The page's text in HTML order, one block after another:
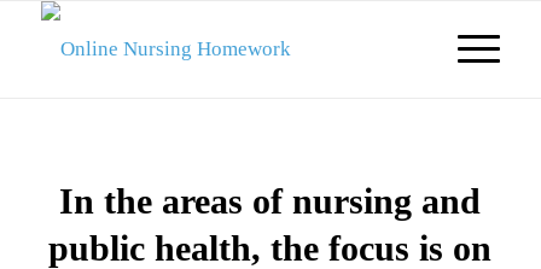
In the areas of nursing and
public health, the focus is on